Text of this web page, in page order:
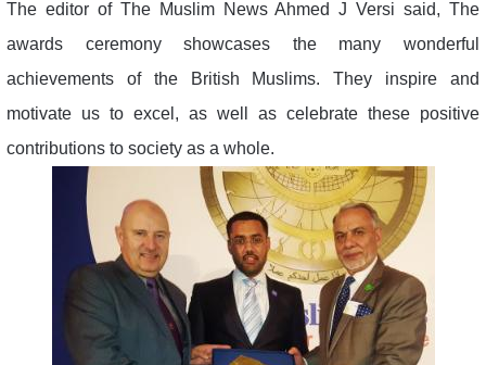
The editor of The Muslim News Ahmed J Versi said, The
awards ceremony showcases the many wonderful
achievements of the British Muslims. They inspire and
motivate us to excel, as well as celebrate these positive
contributions to society as a whole.